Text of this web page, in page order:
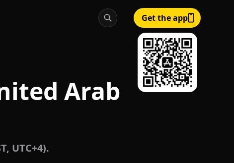
Get the app
Arab
UTC+4).